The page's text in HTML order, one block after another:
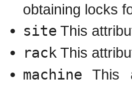
obtaining locks
site This
rack This
machine This